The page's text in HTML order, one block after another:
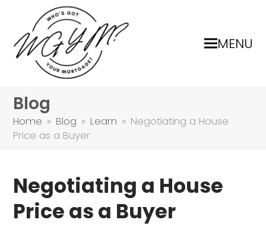
MENU
Blog
Home » Blog » Learn » Negotiating a House
Price as a Buyer
Negotiating a House
Price as a Buyer